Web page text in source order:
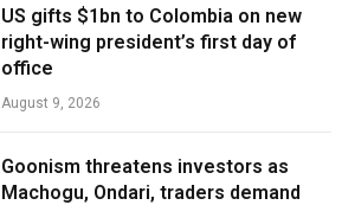
US gifts $1bn to Colombia on new
right-wing president’s first day of
office
August 9, 2026
Goonism threatens investors as
Machogu, Ondari, traders demand